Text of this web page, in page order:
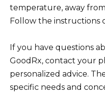
temperature, away
Follow the instructions
If you have questions
GoodRx, contact your
personalized advice.
specific needs and